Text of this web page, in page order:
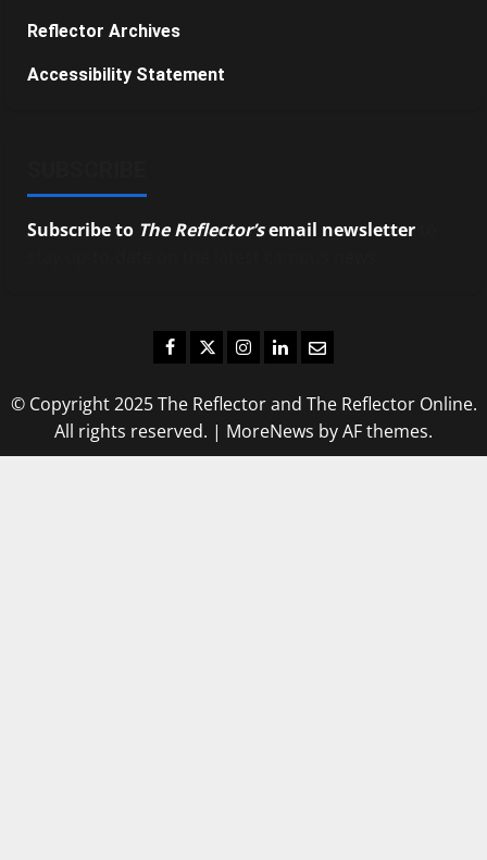
Reflector Archives
Accessibility Statement
Subscribe to The Reflector’semail newsletter
Facebook
TwitterInstagram
LinkedIn
Email
© Copyright 2025 The Reflector and The Reflector Online.
All rights reserved. | MoreNews by AF themes.